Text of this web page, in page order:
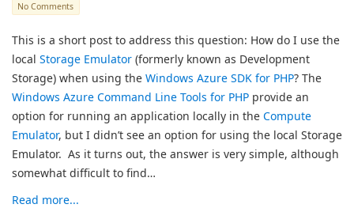
No Comments
This is a short post to address this question: How do I use the
local Storage Emulator (formerly known as Development
Storage) when using the Windows Azure SDK for PHP? The
Windows Azure Command Line Tools for PHP provide an
option for running an application locally in the Compute
Emulator, but I didn’t see an option for using the local Storage
Emulator. As it turns out, the answer is very simple, although
somewhat difficult to find…
Read more...